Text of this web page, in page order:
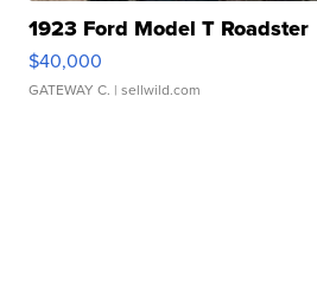
1923 Ford Model T Roadster
$40,000
GATEWAY C. | sellwild.com